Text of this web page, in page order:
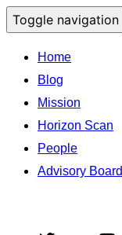
Toggle navigation
Home
Blog
Mission
Horizon Scan
People
Advisory Board